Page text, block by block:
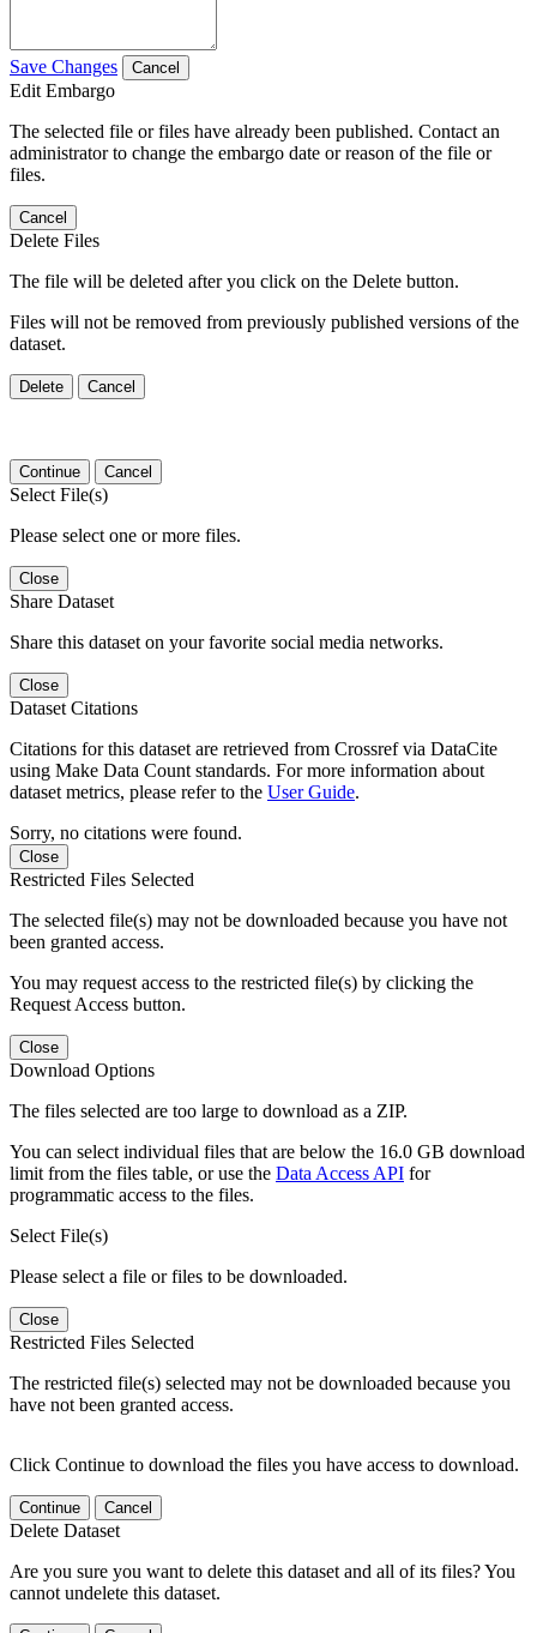
Save Changes Cancel
Edit Embargo
The selected file or files have already been published. Contact an
administrator to change the embargo date or reason of the file or
files.
Cancel
Delete Files
The file will be deleted after you click on the Delete button.
Files will not be removed from previously published versions of the
dataset.
Delete Cancel
Continue Cancel
Select File(s)
Please select one or more files.
Close
Share Dataset
Share this dataset on your favorite social media networks.
Close
Dataset Citations
Citations for this dataset are retrieved from Crossref via DataCite
using Make Data Count standards. For more information about
dataset metrics, please refer to the User Guide.
Sorry, no citations were found.
Close
Restricted Files Selected
The selected file(s) may not be downloaded because you have not
been granted access.
You may request access to the restricted file(s) by clicking the
Request Access button.
Close
Download Options
The files selected are too large to download as a ZIP.
You can select individual files that are below the 16.0 GB download
limit from the files table, or use the Data Access API for
programmatic access to the files.
Select File(s)
Please select a file or files to be downloaded.
Close
Restricted Files Selected
The restricted file(s) selected may not be downloaded because you
have not been granted access.
Click Continue to download the files you have access to download.
Continue Cancel
Delete Dataset
Are you sure you want to delete this dataset and all of its files? You
cannot undelete this dataset.